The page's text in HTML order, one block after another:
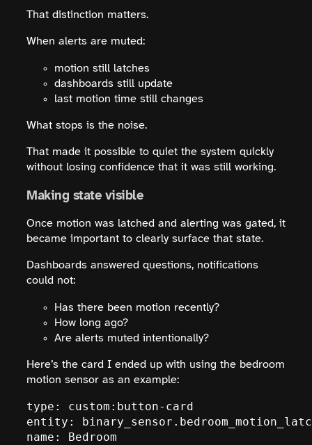
That distinction matters.
When alerts are muted:
motion still latches
dashboards still update
last motion time still changes
What stops is the noise.
That made it possible to quiet the system quickly
without losing confidence that it was still working.
Making state visible
Once motion was latched and alerting was gated, it
became important to clearly surface that state.
Dashboards answered questions, notifications
could not:
Has there been motion recently?
How long ago?
Are alerts muted intentionally?
Here’s the card I ended up with using the bedroom
motion sensor as an example:
type: custom:button-card
entity:
name: Bedroom